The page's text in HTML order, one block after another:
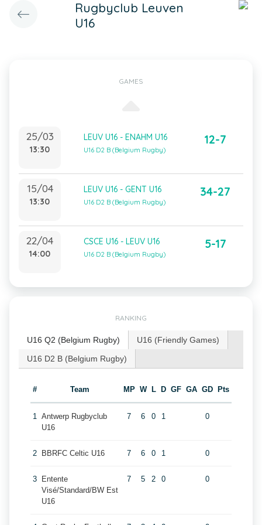
Rugbyclub Leuven
U16
GAMES
25/03
13:30
LEUV U16 - ENAHM U16
U16 D2 B (Belgium Rugby)
12-7
15/04
13:30
LEUV U16 - GENT U16
U16 D2 B (Belgium Rugby)
34-27
22/04
14:00
CSCE U16 - LEUV U16
U16 D2 B (Belgium Rugby)
5-17
RANKING
U16 Q2 (Belgium Rugby)
U16 (Friendly Games)
U16 D2 B (Belgium Rugby)
# Team MP W L D GF GA GD Pts
1 Antwerp Rugbyclub
U16
7 6 0 1 0
2 BBRFC Celtic U16 7 6 0 1 0
3
Entente
Visé/Standard/BW Est
U16
7 5 2 0 0